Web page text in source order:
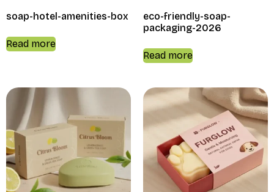
soap-hotel-amenities-box
Read more
eco-friendly-soap-
packaging-2026
Read more